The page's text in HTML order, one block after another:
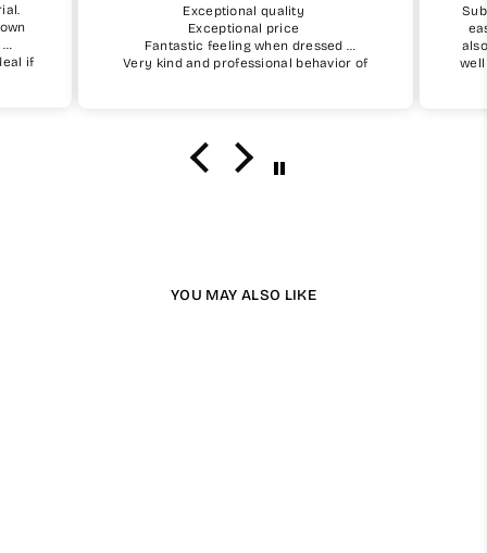
if
Exceptional quality
Exceptional price
Fantastic feeling when dressed
Very kind and professional behavior of
YOU MAY ALSO LIKE